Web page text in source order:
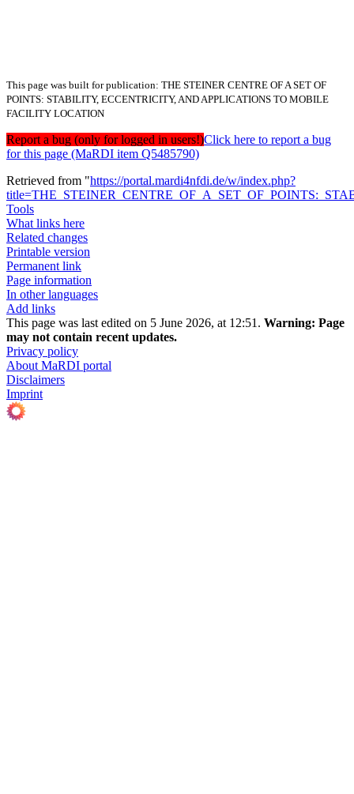
This page was built for publication: THE STEINER CENTRE OF A SET OF
POINTS: STABILITY, ECCENTRICITY, AND APPLICATIONS TO MOBILE
FACILITY LOCATION
Report a bug (only for logged in users!)Click here to report a bug
for this page (MaRDI item Q5485790)
Retrieved from "https://portal.mardi4nfdi.de/w/index.php?
Tools
What links here
Related changes
Printable version
Permanent link
Page information
In other languages
Add links
This page was last edited on 5 June 2026, at 12:51. Warning: Page
may not contain recent updates.
Privacy policy
About MaRDI portal
Disclaimers
Imprint